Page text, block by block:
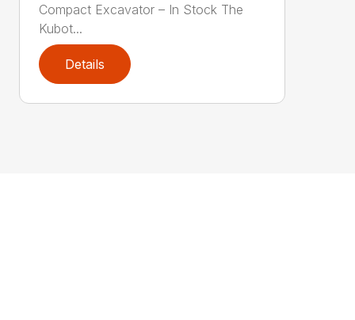
Compact Excavator – In Stock The
Kubot...
Details